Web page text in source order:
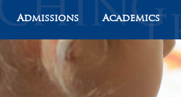
Academics
Admissions